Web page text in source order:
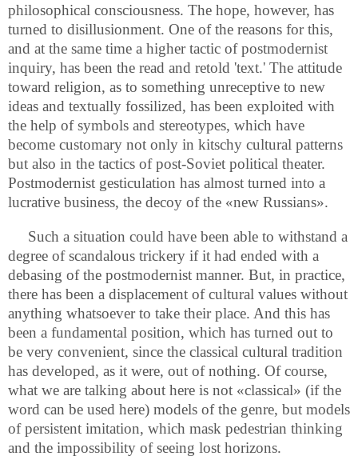
philosophical consciousness. The hope, however, has
turned to disillusionment. One of the reasons for this,
and at the same time a higher tactic of postmodernist
inquiry, has been the read and retold 'text.' The attitude
toward religion, as to something unreceptive to new
ideas and textually fossilized, has been exploited with
the help of symbols and stereotypes, which have
become customary not only in kitschy cultural patterns
but also in the tactics of post-Soviet political theater.
Postmodernist gesticulation has almost turned into a
lucrative business, the decoy of the «new Russians».
Such a situation could have been able to withstand a
degree of scandalous trickery if it had ended with a
debasing of the postmodernist manner. But, in practice,
there has been a displacement of cultural values without
anything whatsoever to take their place. And this has
been a fundamental position, which has turned out to
be very convenient, since the classical cultural tradition
has developed, as it were, out of nothing. Of course,
what we are talking about here is not «classical» (if the
word can be used here) models of the genre, but models
of persistent imitation, which mask pedestrian thinking
and the impossibility of seeing lost horizons.